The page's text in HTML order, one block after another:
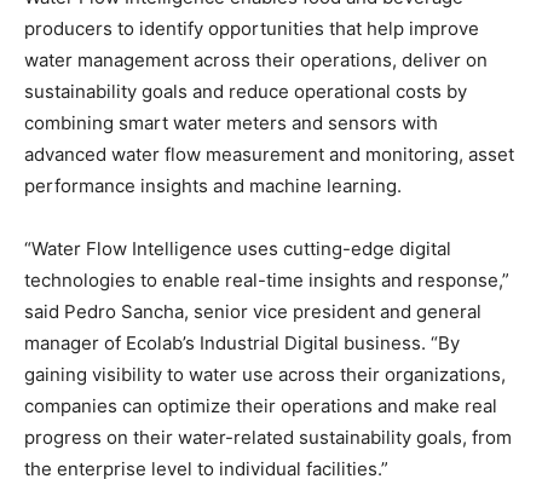
producers to identify opportunities that help improve
water management across their operations, deliver on
sustainability goals and reduce operational costs by
combining smart water meters and sensors with
advanced water flow measurement and monitoring, asset
performance insights and machine learning.
“Water Flow Intelligence uses cutting-edge digital
technologies to enable real-time insights and response,”
said Pedro Sancha, senior vice president and general
manager of Ecolab’s Industrial Digital business. “By
gaining visibility to water use across their organizations,
companies can optimize their operations and make real
progress on their water-related sustainability goals, from
the enterprise level to individual facilities.”